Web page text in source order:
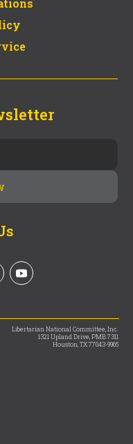
Libertarian National Committee, Inc.
1321 Upland Drive, PMB 7311
Houston, TX 77043-9965